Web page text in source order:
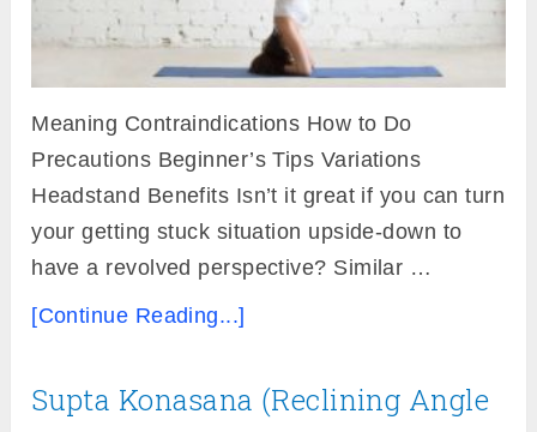
Meaning Contraindications How to Do
Precautions Beginner’s Tips Variations
Headstand Benefits Isn’t it great if you can turn
your getting stuck situation upside-down to
have a revolved perspective? Similar …
[Continue Reading...]
Supta Konasana (Reclining Angle